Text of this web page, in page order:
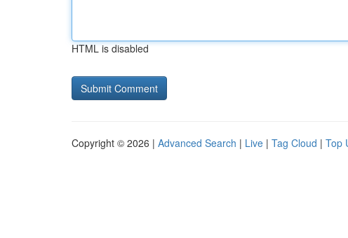
HTML is disabled
Copyright © 2026 | Advanced Search | Live | Tag Cloud | Top